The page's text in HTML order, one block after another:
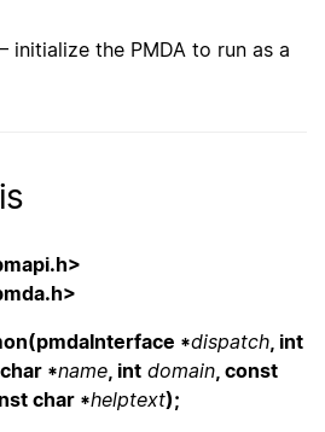
initialize the PMDA to run as a
*dispatch, int
*name, int domain, const
char *helptext);